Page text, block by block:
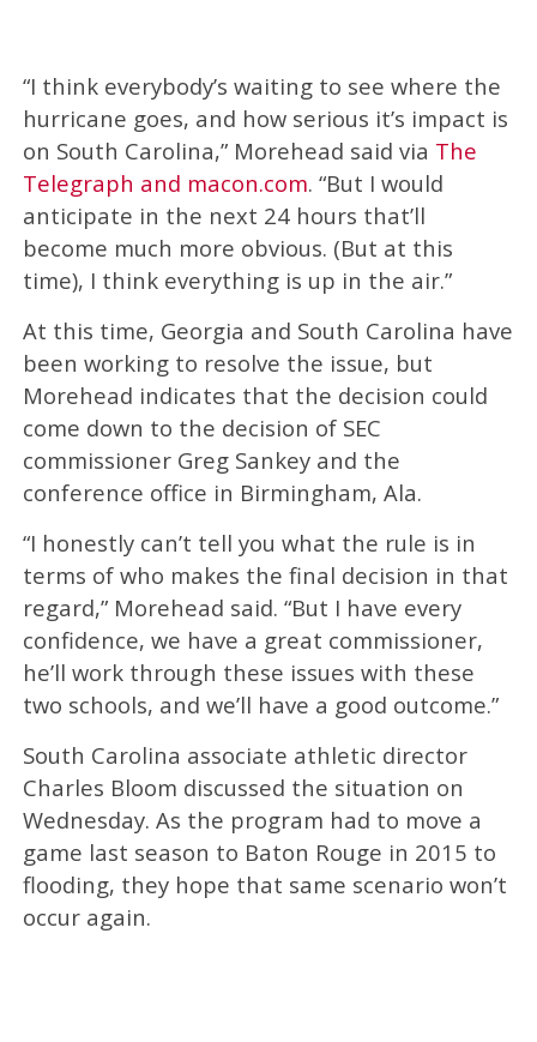
“I think everybody’s waiting to see where the
hurricane goes, and how serious it’s impact is
on South Carolina,” Morehead said via The
Telegraph and macon.com. “But I would
anticipate in the next 24 hours that’ll
become much more obvious. (But at this
time), I think everything is up in the air.”
At this time, Georgia and South Carolina have
been working to resolve the issue, but
Morehead indicates that the decision could
come down to the decision of SEC
commissioner Greg Sankey and the
conference office in Birmingham, Ala.
“I honestly can’t tell you what the rule is in
terms of who makes the final decision in that
regard,” Morehead said. “But I have every
confidence, we have a great commissioner,
he’ll work through these issues with these
two schools, and we’ll have a good outcome.”
South Carolina associate athletic director
Charles Bloom discussed the situation on
Wednesday. As the program had to move a
game last season to Baton Rouge in 2015 to
flooding, they hope that same scenario won’t
occur again.